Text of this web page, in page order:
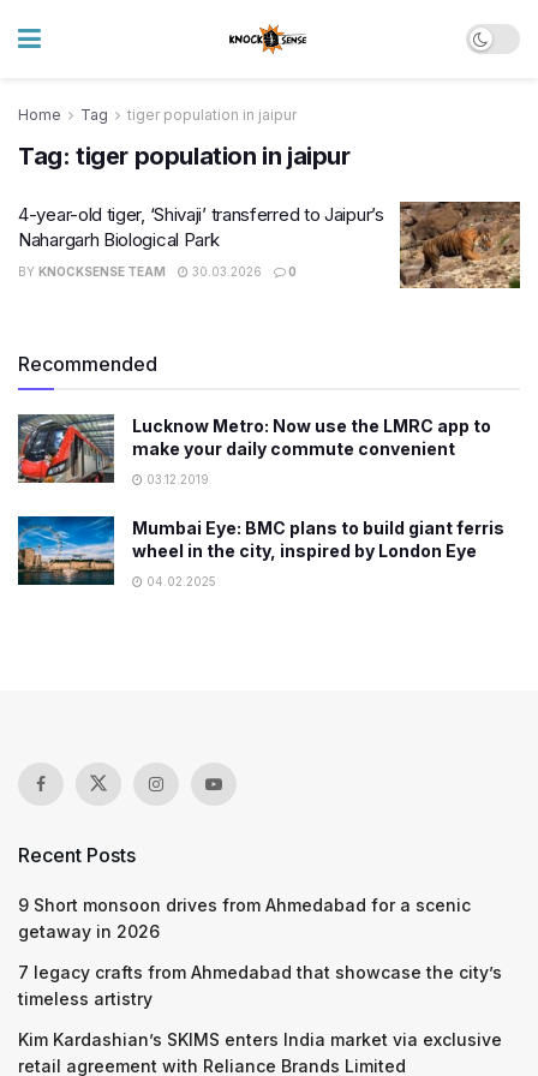
Home Tag tiger population in jaipur
Tag: tiger population in jaipur
4-year-old tiger, ‘Shivaji’ transferred to Jaipur’s
Nahargarh Biological Park
BY KNOCKSENSE TEAM 30.03.2026 0
Recommended
Lucknow Metro: Now use the LMRC app to
make your daily commute convenient
03.12.2019
Mumbai Eye: BMC plans to build giant ferris
wheel in the city, inspired by London Eye
04.02.2025
Recent Posts
9 Short monsoon drives from Ahmedabad for a scenic
getaway in 2026
7 legacy crafts from Ahmedabad that showcase the city’s
timeless artistry
Kim Kardashian’s SKIMS enters India market via exclusive
retail agreement with Reliance Brands Limited